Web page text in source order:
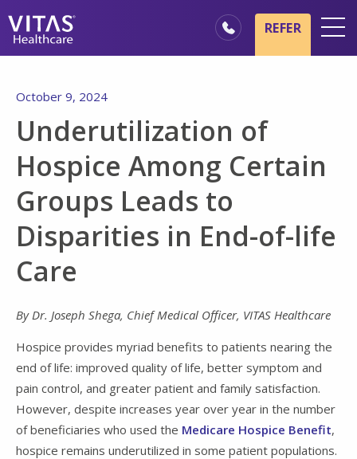
Hospice Basics
Our Services
Healthcare Professionals
Family & Caregivers
REFER
October 9, 2024
Underutilization of
Hospice Among Certain
Groups Leads to
Disparities in End-of-life
Care
By Dr. Joseph Shega, Chief Medical Officer, VITAS Healthcare
Hospice provides myriad benefits to patients nearing the
end of life: improved quality of life, better symptom and
pain control, and greater patient and family satisfaction.
However, despite increases year over year in the number
of beneficiaries who used the Medicare Hospice Benefit,
hospice remains underutilized in some patient populations.